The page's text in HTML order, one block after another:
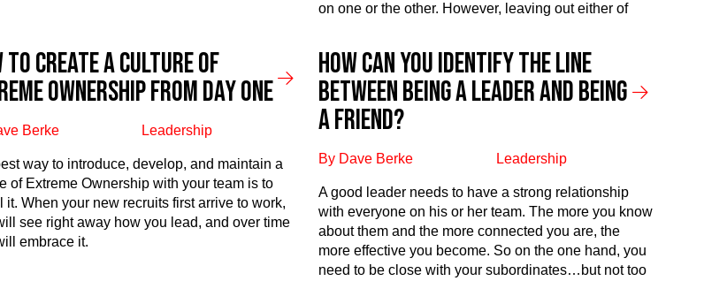
on one or the other. However, leaving out either of
to create a culture of
ownership from day one
Berke Leadership
way to introduce, develop, and maintain a
of Extreme Ownership with your team is to
it. When your new recruits first arrive to work,
see right away how you lead, and over time
embrace it.
How can you identify the line
between being a leader and being
a friend?
By Dave Berke Leadership
A good leader needs to have a strong relationship
with everyone on his or her team. The more you know
about them and the more connected you are, the
more effective you become. So on the one hand, you
need to be close with your subordinates…but not too